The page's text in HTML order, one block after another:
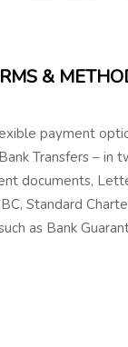
&
payment
Transfers – in
documents,
Standard
as Bank